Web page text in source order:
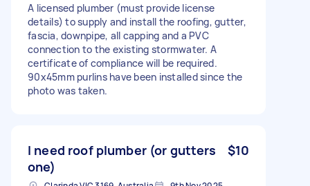
A licensed plumber (must provide license
details) to supply and install the roofing, gutter,
fascia, downpipe, all capping and a PVC
connection to the existing stormwater. A
certificate of compliance will be required.
90x45mm purlins have been installed since the
photo was taken.
I need roof plumber (or gutters
one)
$10